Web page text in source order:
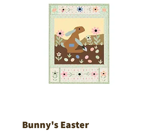
Bunny's Easter